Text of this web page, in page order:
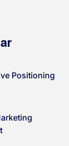
Positioning